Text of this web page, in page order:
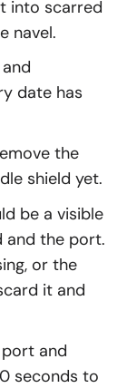
into scarred
navel.
date has
the
shield yet.
be a visible
and the port.
or the
it and
and
seconds to